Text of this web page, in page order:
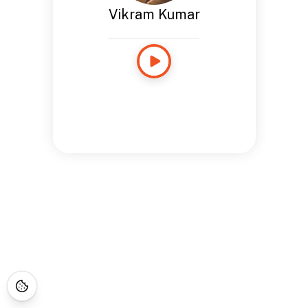
Vikram Kumar